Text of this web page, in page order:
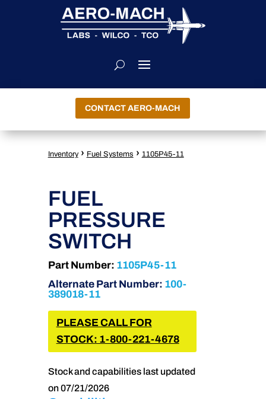
CONTACT AERO-MACH
Inventory › Fuel Systems › 1105P45-11
FUEL
PRESSURE
SWITCH
Part Number: 1105P45-11
Alternate Part Number: 100-
389018-11
PLEASE CALL FOR
STOCK: 1-800-221-4678
Stock and capabilities last updated
on 07/21/2026